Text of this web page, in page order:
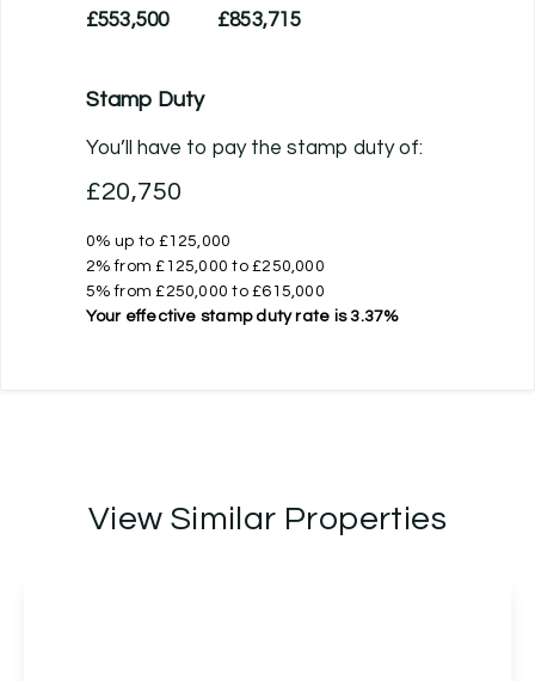
£553,500
£853,715
Stamp Duty
You’ll have to pay the stamp dutyof:
£20,750
0% up to £125,000
2% from £125,000 to £250,000
5% from £250,000 to £615,000
Your effective stamp duty rate is 3.37%
View Similar Properties